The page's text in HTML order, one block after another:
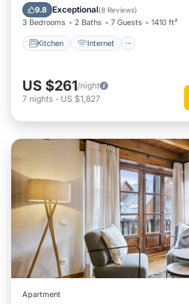
9.8 Exceptional(8 Reviews)
3 Bedrooms 2 Baths 7 Guests 1410 ft²
Kitchen Internet
Laundry
US $261/night
7 nights - US $1,827
Apartment